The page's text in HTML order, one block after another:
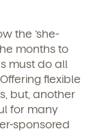
the ‘she-
months to
must do all
. Offering flexible
but, another
for many
sponsored